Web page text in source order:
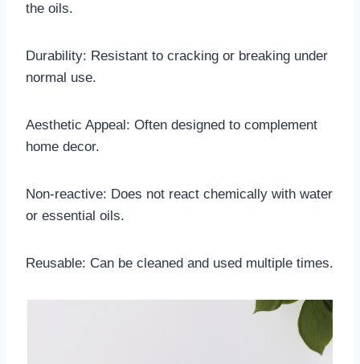
the oils.
Durability: Resistant to cracking or breaking under
normal use.
Aesthetic Appeal: Often designed to complement
home decor.
Non-reactive: Does not react chemically with water
or essential oils.
Reusable: Can be cleaned and used multiple times.